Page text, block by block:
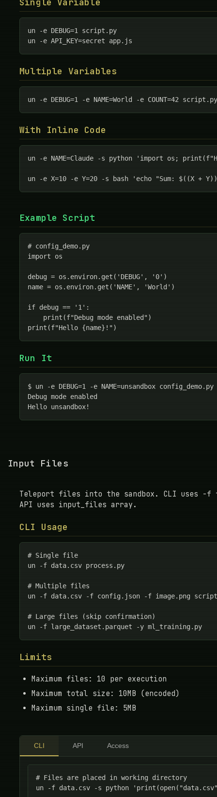
un -e DEBUG=1 script.py
un -e API_KEY=secret app.js
Multiple Variables
un -e DEBUG=1 -e NAME=World -e COUNT=42 script.py
With Inline Code
un -e NAME=Claude -s python 'import os;
un -e X=10 -e Y=20 -s bash 'echo "Sum: $((X +
Example Script
# config_demo.py
import os
debug = os.environ.get('DEBUG', '0')
name = os.environ.get('NAME', 'World')
if debug == '1':
    print(f"Debug mode enabled")
print(f"Hello {name}!")
Run It
$ un -e DEBUG=1 -e NAME=unsandbox config_demo.py
Debug mode enabled
Hello unsandbox!
Input Files
Teleport files into the sandbox. CLI uses -f
API uses input_files array.
CLI Usage
# Single file
un -f data.csv process.py
# Multiple files
un -f data.csv -f config.json -f image.png
# Large files (skip confirmation)
un -f large_dataset.parquet -y ml_training.py
Limits
Maximum files: 10 per execution
Maximum total size: 10MB (encoded)
Maximum single file: 5MB
CLI API Access
# Files are placed in working directory
un -f data.csv -s python